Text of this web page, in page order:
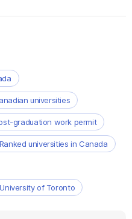
universities
graduation work permit
universities in Canada
University of Toronto